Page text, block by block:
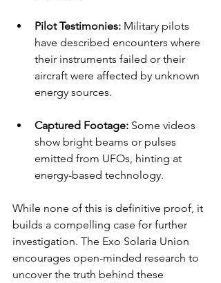
Pilot Testimonies: Military pilots
have described encounters where
their instruments failed or their
aircraft were affected by unknown
energy sources.
Captured Footage: Some videos
show bright beams or pulses
emitted from UFOs, hinting at
energy-based technology.
While none of this is definitive proof, it
builds a compelling case for further
investigation. The Exo Solaria Union
encourages open-minded research to
uncover the truth behind these